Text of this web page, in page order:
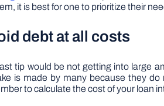
it is best for one to prioritize their
debt at all costs
tip would be not getting into large
is made by many because they
to calculate the cost of your loan